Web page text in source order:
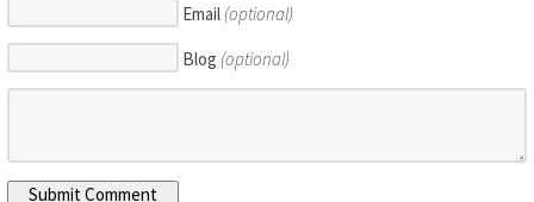
Email (optional)
Blog (optional)